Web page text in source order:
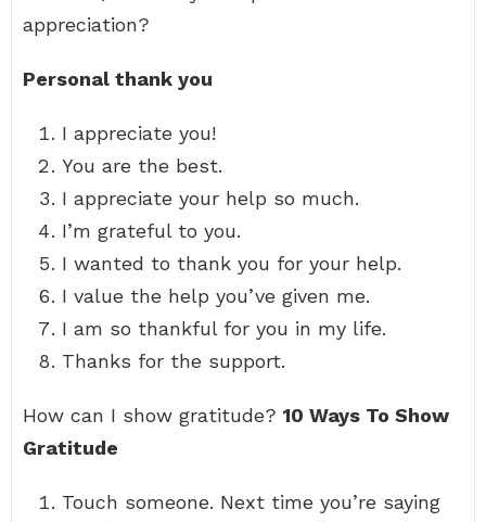
appreciation?
Personal thank you
I appreciate you!
You are the best.
I appreciate your help so much.
I’m grateful to you.
I wanted to thank you for your help.
I value the help you’ve given me.
I am so thankful for you in my life.
Thanks for the support.
How can I show gratitude? 10 Ways To Show
Gratitude
Touch someone. Next time you’re saying